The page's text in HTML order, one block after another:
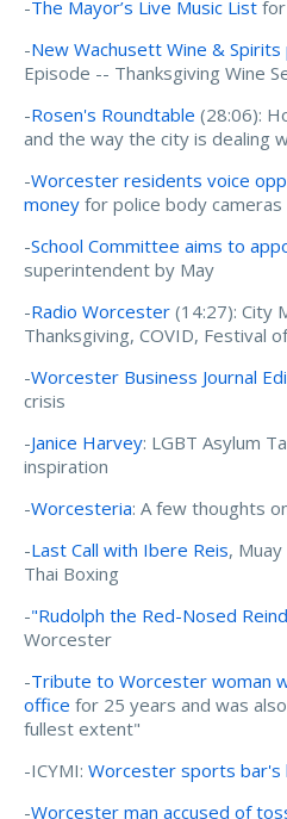
-The Mayor’s Live Music List
-New Wachusett Wine &
Episode -- Thanksgiving Wine
-Rosen's Roundtable (28:06):
and the way the city is dealing
-Worcester residents voice
money for police body cameras
-School Committee aims to
superintendent by May
-Radio Worcester (14:27): City
Thanksgiving, COVID, Festival
-Worcester Business Journal
crisis
-Janice Harvey: LGBT Asylum
inspiration
-Worcesteria: A few thoughts
-Last Call with Ibere Reis,
Thai Boxing
-"Rudolph the Red-Nosed
Worcester
-Tribute to Worcester woman
office for 25 years and was
fullest extent"
-ICYMI: Worcester sports bar's
-Worcester man accused of